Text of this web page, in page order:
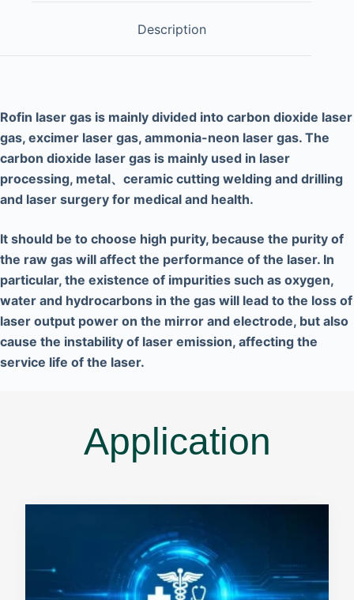
Description
Rofin laser gas is mainly divided into carbon dioxide laser
gas, excimer laser gas, ammonia-neon laser gas. The
carbon dioxide laser gas is mainly used in laser
processing, metal、 ceramic cutting welding and drilling
and laser surgery for medical and health.
It should be to choose high purity, because the purity of
the raw gas will affect the performance of the laser. In
particular, the existence of impurities such as oxygen,
water and hydrocarbons in the gas will lead to the loss of
laser output power on the mirror and electrode, but also
cause the instability of laser emission, affecting the
service life of the laser.
Application